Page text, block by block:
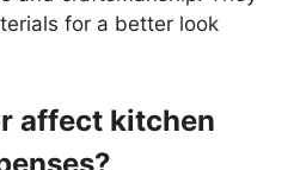
for a better look
affect kitchen